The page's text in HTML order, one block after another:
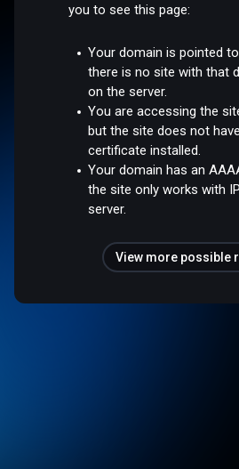
you to see this page:
Your domain is pointed
there is no site with that
on the server.
You are accessing the
but the site does not
certificate installed.
Your domain has an
the site only works with
server.
View more possible